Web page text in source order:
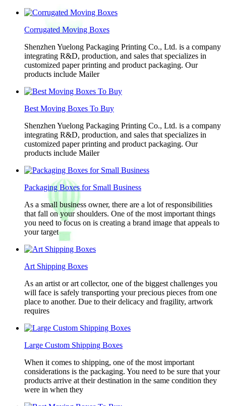
Corrugated Moving Boxes
Shenzhen Yuelong Packaging Printing Co., Ltd. is a company
integrating R&D, production, and sales that specializes in
customized paper printing and product packaging. Our
products include Mailer
Best Moving Boxes To Buy
Shenzhen Yuelong Packaging Printing Co., Ltd. is a company
integrating R&D, production, and sales that specializes in
customized paper printing and product packaging. Our
products include Mailer
Packaging Boxes for Small Business
As a small business owner, there are a lot of responsibilities
that fall on your shoulders. One of the most important things
you need to focus on is creating a brand image that appeals to
your target
Art Shipping Boxes
As an artist or art collector, one of the biggest challenges you
will face is safely transporting your precious pieces from one
place to another. Due to their delicacy and fragility, artwork
requires
Large Custom Shipping Boxes
When it comes to shipping, one of the most important
considerations is the packaging. You need to be sure that your
products arrive at their destination in the same condition they
were in when they